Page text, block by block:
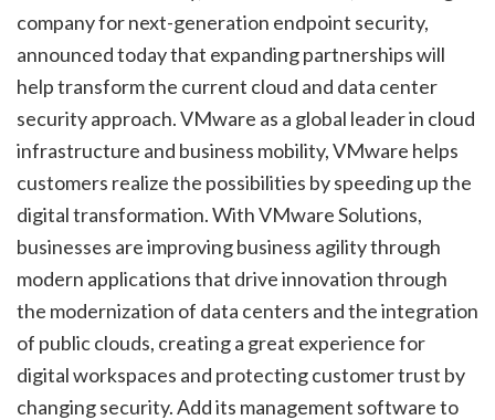
company for next-generation endpoint security,
announced today that expanding partnerships will
help transform the current cloud and data center
security approach. VMware as a global leader in cloud
infrastructure and business mobility, VMware helps
customers realize the possibilities by speeding up the
digital transformation. With VMware Solutions,
businesses are improving business agility through
modern applications that drive innovation through
the modernization of data centers and the integration
of public clouds, creating a great experience for
digital workspaces and protecting customer trust by
changing security. Add its management software to